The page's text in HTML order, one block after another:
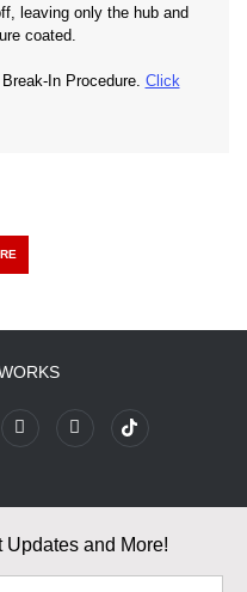
leaving only the hub and
coated.
In Procedure. Click
Updates and More!